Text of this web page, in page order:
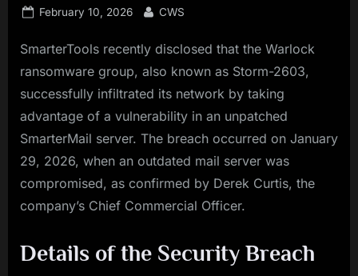
Posted
February 10, 2026 By
CWS
SmarterTools recently disclosed that the Warlock
ransomware group, also known as Storm-2603,
successfully infiltrated its network by taking
advantage of a vulnerability in an unpatched
SmarterMail server. The breach occurred on January
29, 2026, when an outdated mail server was
compromised, as confirmed by Derek Curtis, the
company’s Chief Commercial Officer.
Details of the Security Breach